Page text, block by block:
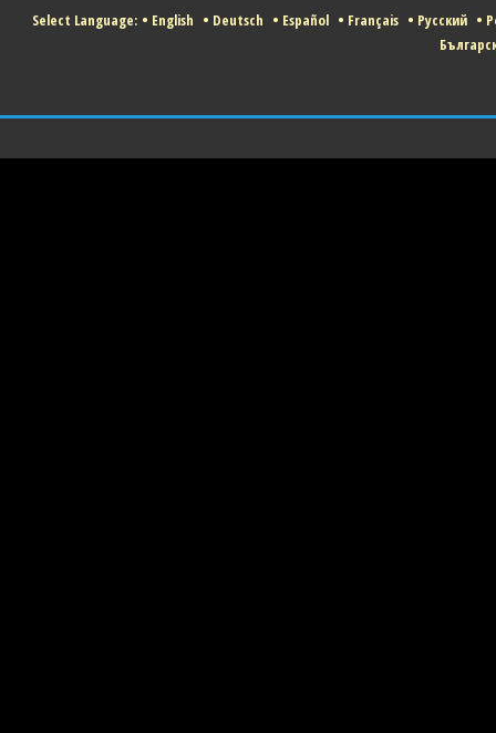
Select Language: • English • Deutsch • Español • Français • Русский •